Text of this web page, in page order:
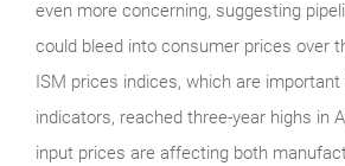
even more concerning, suggesting
could bleed into consumer prices over
ISM prices indices, which are
indicators, reached three-year highs in
input prices are affecting both